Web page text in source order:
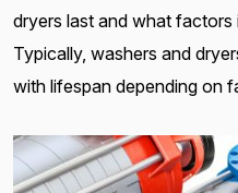
dryers last and what factors
Typically, washers and
with lifespan depending on